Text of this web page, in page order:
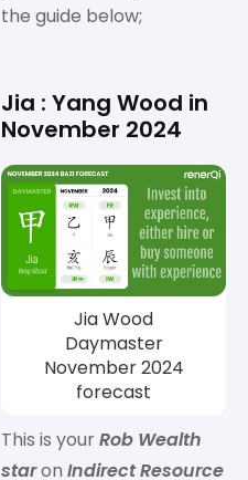
the guide below;
Jia : Yang Wood in
November 2024
Jia Wood
Daymaster
November 2024
forecast
This is yourRob Wealth
staron Indirect Resource